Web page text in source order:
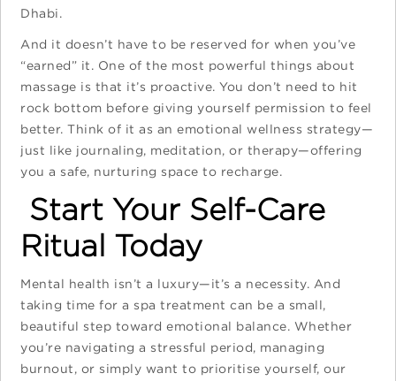
Dhabi.
And it doesn’t have to be reserved for when you’ve
“earned” it. One of the most powerful things about
massage is that it’s proactive. You don’t need to hit
rock bottom before giving yourself permission to feel
better. Think of it as an emotional wellness strategy—
just like journaling, meditation, or therapy—offering
you a safe, nurturing space to recharge.
Start Your Self-Care
Ritual Today
Mental health isn’t a luxury—it’s a necessity. And
taking time for a spa treatment can be a small,
beautiful step toward emotional balance. Whether
you’re navigating a stressful period, managing
burnout, or simply want to prioritise yourself, our